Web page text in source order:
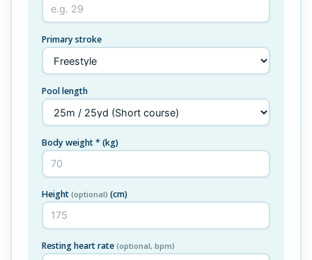
Primary stroke
Pool length
Body weight *(kg)
Height (optional) (cm)
Resting heart rate (optional, bpm)